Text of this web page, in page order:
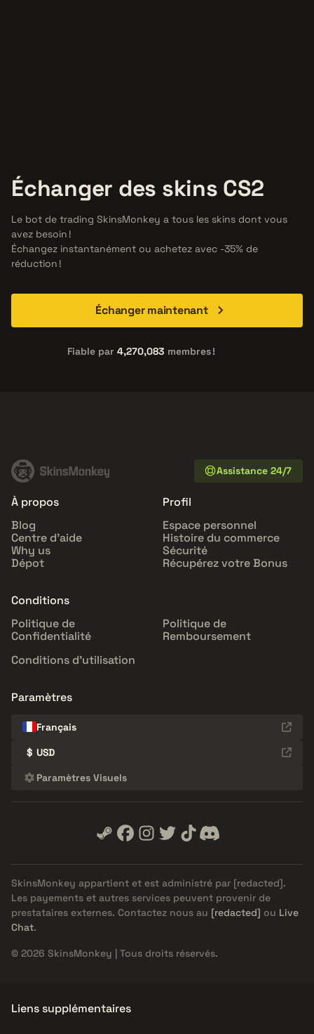
Échanger des skins CS2
Le bot de trading SkinsMonkey a tous les skins dont vous
avez besoin !
Échangez instantanément ou achetez avec -35% de
réduction !
Échanger maintenant
Fiable par 4,270,083 membres !
Assistance 24/7
À propos
Blog
Centre d'aide
Why us
Dépot
Profil
Espace personnel
Histoire du commerce
Sécurité
Récupérez votre Bonus
Conditions
Politique de
Confidentialité
Politique de
Remboursement
Conditions d'utilisation
Paramètres
Français
$ USD
Paramètres Visuels
SkinsMonkey appartient et est administré par [redacted].
Les payements et autres services peuvent provenir de
prestataires externes. Contactez nous au [redacted] ou Live
Chat.
© 2026 SkinsMonkey | Tous droits réservés.
Liens supplémentaires